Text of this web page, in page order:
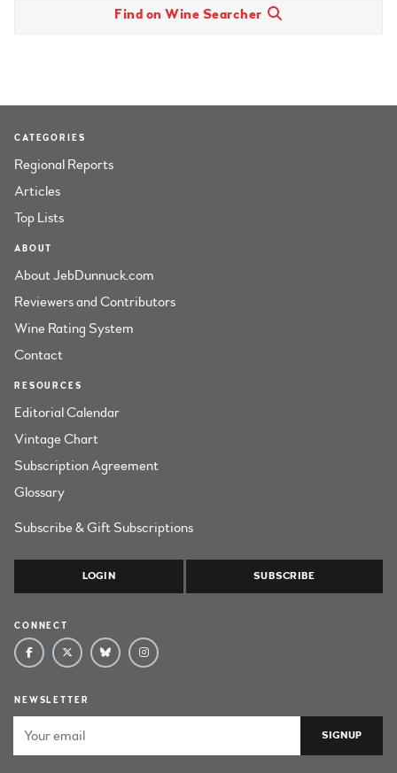
Find on Wine Searcher
CATEGORIES
Regional Reports
Articles
Top Lists
ABOUT
About JebDunnuck.com
Reviewers and Contributors
Wine Rating System
Contact
RESOURCES
Editorial Calendar
Vintage Chart
Subscription Agreement
Glossary
Subscribe & Gift Subscriptions
LOGIN SUBSCRIBE
CONNECT
NEWSLETTER